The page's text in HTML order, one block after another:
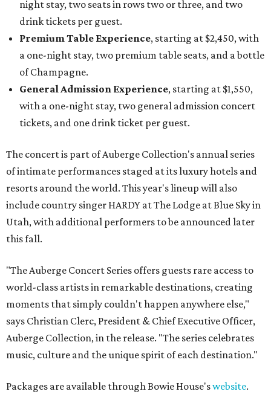
night stay, two seats in rows two or three, and two
drink tickets per guest.
Premium Table Experience, starting at $2,450, with
a one-night stay, two premium table seats, and a bottle
of Champagne.
General Admission Experience, starting at $1,550,
with a one-night stay, two general admission concert
tickets, and one drink ticket per guest.
The concert is part of Auberge Collection's annual series
of intimate performances staged at its luxury hotels and
resorts around the world. This year's lineup will also
include country singer HARDY at The Lodge at Blue Sky in
Utah, with additional performers to be announced later
this fall.
"The Auberge Concert Series offers guests rare access to
world-class artists in remarkable destinations, creating
moments that simply couldn't happen anywhere else,"
says Christian Clerc, President & Chief Executive Officer,
Auberge Collection, in the release. "The series celebrates
music, culture and the unique spirit of each destination."
Packages are available through Bowie House'swebsite.